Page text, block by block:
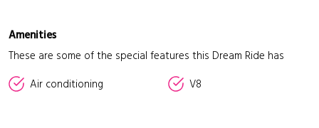
Amenities
These are some of the special features this Dream Ride has
Air conditioning
V8